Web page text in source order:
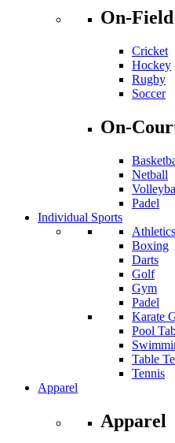
On-Field
Cricket
Hockey
Rugby
Soccer
On-
Netball
Padel
Individual Sports
Athletics
Boxing
Darts
Golf
Gym
Padel
Karate
Pool
Table
Tennis
Apparel
Apparel